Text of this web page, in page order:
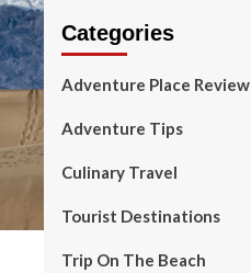
Categories
Adventure Place Review
Adventure Tips
Culinary Travel
Tourist Destinations
Trip On The Beach